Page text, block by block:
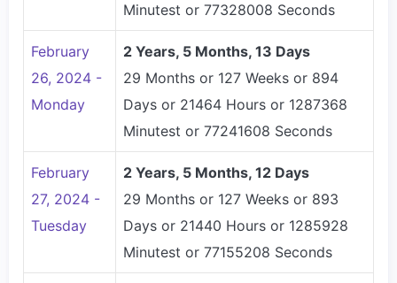
Minutest or 77328008 Seconds
February
26, 2024 -
Monday
2 Years, 5 Months, 13 Days
29 Months or 127 Weeks or 894
Days or 21464 Hours or 1287368
Minutest or 77241608 Seconds
February
27, 2024 -
Tuesday
2 Years, 5 Months, 12 Days
29 Months or 127 Weeks or 893
Days or 21440 Hours or 1285928
Minutest or 77155208 Seconds